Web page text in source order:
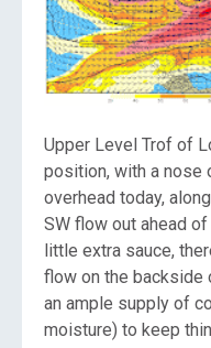
Upper Level Trof of
position, with a nose
overhead today,
SW flow out ahead
little extra sauce,
flow on the backside
an ample supply of
moisture) to keep